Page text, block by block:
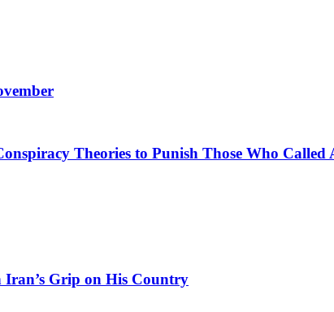
Theories to Punish Those Who
Iran’s Grip on His Country